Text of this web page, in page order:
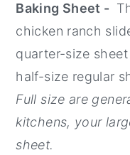
Baking Sheet -
chicken ranch
quarter-size
half-size regular
Full size are
kitchens, your
sheet.